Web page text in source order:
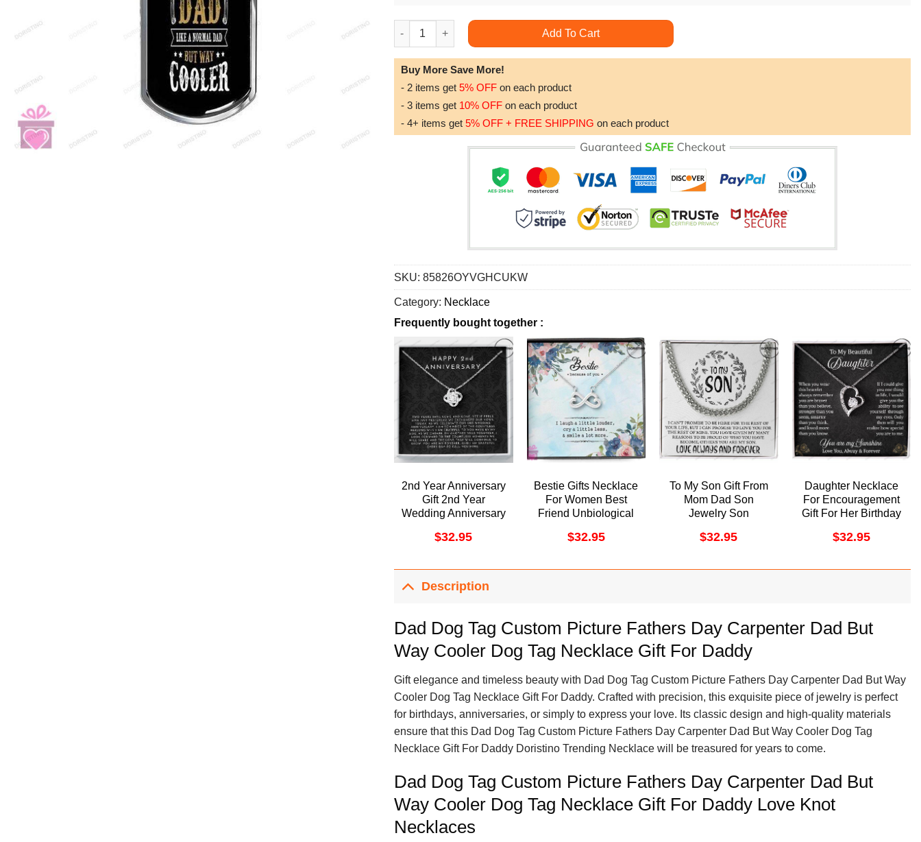
Dad Dog Tag Custom Picture Fathers Day Carpenter Dad But Way Cooler Dog Tag Necklace Gift For Daddy
Add To Cart
Buy More Save More!
- 2 items get 5% OFF on each product
- 3 items get 10% OFF on each product
- 4+ items get 5% OFF + FREE SHIPPING on each product
SKU: 85826OYVGHCUKW
Category: Necklace
Frequently bought together :
2nd Year Anniversary
Gift 2nd Year
Wedding Anniversary
Anniversary Gift For
Anniversary Gift For
Wife Doristino
Limited Edition
$32.95
Bestie Gifts Necklace
For Women Best
Friend Unbiological
Forever Doristino
$32.95
To My Son Gift From
Mom Dad Son
Jewelry Son
Chain Doristino
$32.95
Daughter Necklace
For Encouragement
Gift For Her Birthday
Doristino Trending
$32.95
Description
Dad Dog Tag Custom Picture Fathers Day Carpenter Dad But
Way Cooler Dog Tag Necklace Gift For Daddy
Gift elegance and timeless beauty with Dad Dog Tag Custom Picture Fathers Day Carpenter Dad But Way
Cooler Dog Tag Necklace Gift For Daddy. Crafted with precision, this exquisite piece of jewelry is perfect
for birthdays, anniversaries, or simply to express your love. Its classic design and high-quality materials
ensure that this Dad Dog Tag Custom Picture Fathers Day Carpenter Dad But Way Cooler Dog Tag
Necklace Gift For Daddy Doristino Trending Necklace will be treasured for years to come.
Dad Dog Tag Custom Picture Fathers Day Carpenter Dad But
Way Cooler Dog Tag Necklace Gift For Daddy Love Knot
Necklaces